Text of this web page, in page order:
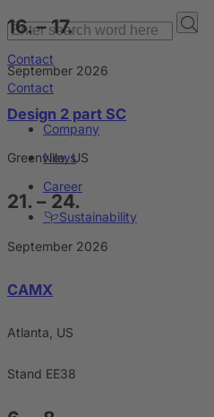
Contact
Contact
Company
News
Career
Sustainability
16. – 17.
September 2026
Design 2 part SC
Greenville, US
21. – 24.
September 2026
CAMX
Atlanta, US
Stand EE38